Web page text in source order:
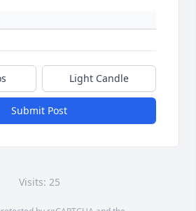
Light Candle
Submit Post
Visits: 25